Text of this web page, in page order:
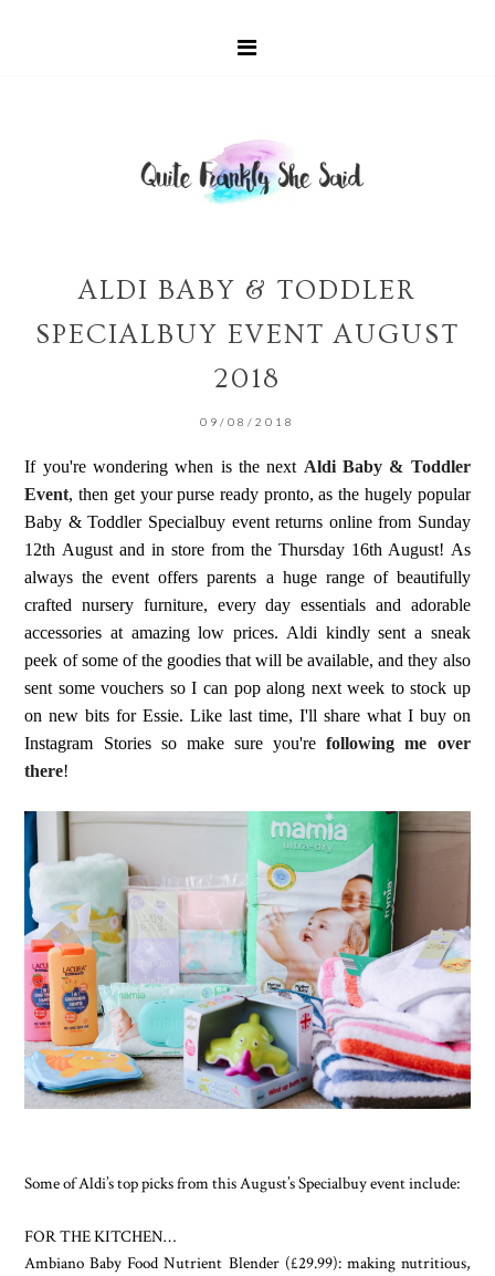
ALDI BABY & TODDLER
SPECIALBUY EVENT AUGUST
2018
09/08/2018
If you're wondering when is the next Aldi Baby & Toddler
Event, then get your purse ready pronto, as the hugely popular
Baby & Toddler Specialbuy event returns online from Sunday
12th August and in store from the Thursday 16th August! As
always the event offers parents a huge range of beautifully
crafted nursery furniture, every day essentials and adorable
accessories at amazing low prices. Aldi kindly sent a sneak
peek of some of the goodies that will be available, and they also
sent some vouchers so I can pop along next week to stock up
on new bits for Essie. Like last time, I'll share what I buy on
Instagram Stories so make sure you'refollowing me over
there!
Some of Aldi’s top picks from this August’s Specialbuy event include:
FOR THE KITCHEN…
Ambiano Baby Food Nutrient Blender (£29.99): making nutritious,